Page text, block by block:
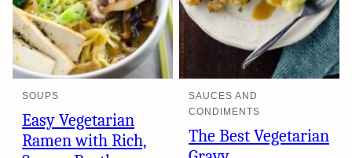
SOUPS
Easy Vegetarian
Ramen with Rich,
SAUCES AND
CONDIMENTS
The Best Vegetarian